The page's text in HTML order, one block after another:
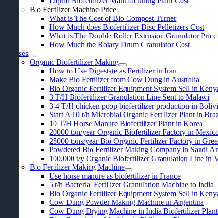
Bio Fertilizer Machine Price
What is The Cost of Bio Compost Turner
How Much does Biofertilizer Disc Pelletizers Cost
What is The Double Roller Extrusion Granulator Price
How Much the Rotary Drum Granulator Cost
Cases
Organic Biofertilizer Making
How to Use Digestate as Fertilizer in Iran
Make Bio Fertilizer from Cow Dung in Australia
Bio Organic Fertilizer Equipment System Sell in
3T/H Biofertilizer Granulation Line Sent to Malawi
3-4T/H chicken poop biofertilizer production in
Start A 10t/h Microbial Organic Fertilizer Plant in
10T/H Horse Manure Biofertilizer Plant in Korea
20000ton/year Organic Biofertilizer Factory in
25000tons/year Bio Organic Fertilizer Factory in
Powdered Bio Fertilizer Making Company in Saudi
100,000t/y Organic Biofertilizer Granulation Line in
Bio Fertilizer Making Machine
Use horse manure as biofertilizer in France
5t/h Bacterial Fertilizer Granulation Machine to India
Bio Organic Fertilizer Equipment System Sell in
Cow Dung Powder Making Machine in Argentina
Cow Dung Drying Machine in India Biofertilizer Plant